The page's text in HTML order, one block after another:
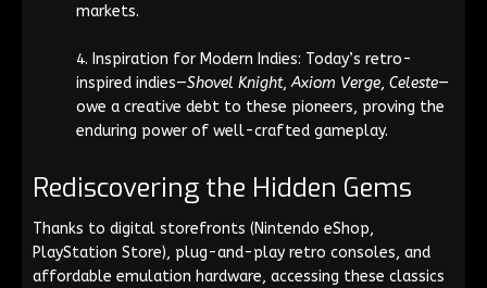
markets.
Inspiration for Modern Indies: Today’s retro-
inspired indies—Shovel Knight,Axiom Verge, Celeste—
owe a creative debt to these pioneers, proving the
enduring power of well-crafted gameplay.
Rediscovering the Hidden Gems
Thanks to digital storefronts (Nintendo eShop,
PlayStation Store), plug-and-play retro consoles, and
affordable emulation hardware, accessing these classics